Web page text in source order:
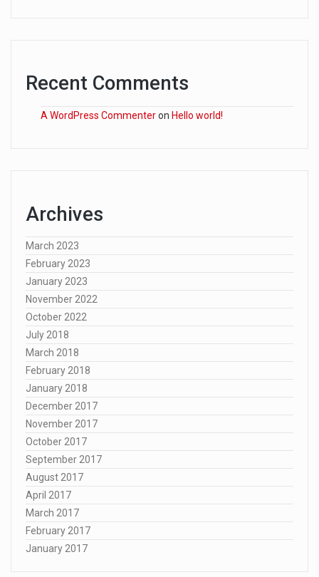
Recent Comments
A WordPress Commenteron Hello world!
Archives
March 2023
February 2023
January 2023
November 2022
October 2022
July 2018
March 2018
February 2018
January 2018
December 2017
November 2017
October 2017
September 2017
August 2017
April 2017
March 2017
February 2017
January 2017